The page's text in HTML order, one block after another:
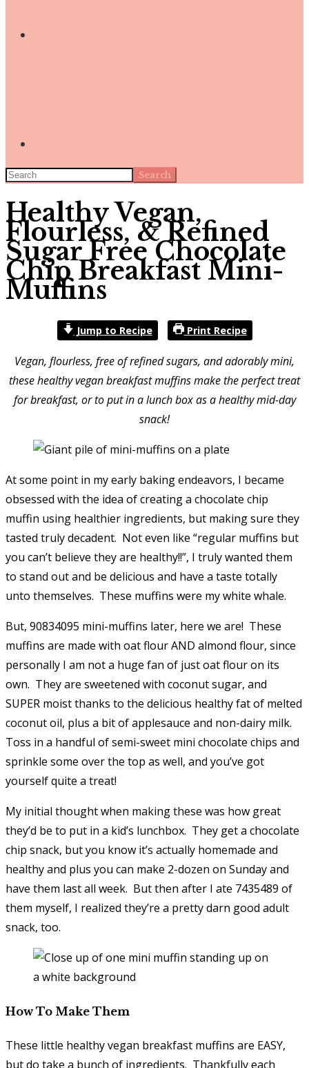
Search
Healthy Vegan,
Flourless, & Refined
Sugar Free Chocolate
Chip Breakfast Mini-
Muffins
Jump to Recipe Print Recipe
Vegan, flourless, free of refined sugars, and adorably mini,
these healthy vegan breakfast muffins make the perfect treat
for breakfast, or to put in a lunch box as a healthy mid-day
snack!
At some point in my early baking endeavors, I became
obsessed with the idea of creating a chocolate chip
muffin using healthier ingredients, but making sure they
tasted truly decadent. Not even like “regular muffins but
you can’t believe they are healthy!!”, I truly wanted them
to stand out and be delicious and have a taste totally
unto themselves. These muffins were my white whale.
But, 90834095 mini-muffins later, here we are! These
muffins are made with oat flour AND almond flour, since
personally I am not a huge fan of just oat flour on its
own. They are sweetened with coconut sugar, and
SUPER moist thanks to the delicious healthy fat of melted
coconut oil, plus a bit of applesauce and non-dairy milk.
Toss in a handful of semi-sweet mini chocolate chips and
sprinkle some over the top as well, and you’ve got
yourself quite a treat!
My initial thought when making these was how great
they’d be to put in a kid’s lunchbox. They get a chocolate
chip snack, but you know it’s actually homemade and
healthy and plus you can make 2-dozen on Sunday and
have them last all week. But then after I ate 7435489 of
them myself, I realized they’re a pretty darn good adult
snack, too.
How To Make Them
These little healthy vegan breakfast muffins are EASY,
but do take a bunch of ingredients. Thankfully each